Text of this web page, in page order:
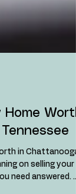
Worth
in Chattanooga,